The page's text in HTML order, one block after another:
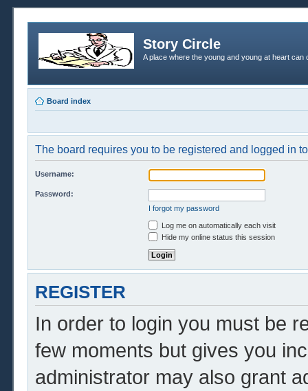
Story Circle
A place where the young and young at heart
Board index
The board requires you to be registered and logged in
Username:
Password:
I forgot my password
Log me on automatically each visit
Hide my online status this session
REGISTER
In order to login you must be
few moments but gives you
administrator may also grant